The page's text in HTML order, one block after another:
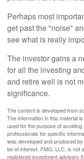
Perhaps most
get past the "noise"
see what is really
The investor gains a
for all the investing
and retire well is not
significance.
The content is developed from
The information in this material
used for the purpose of
professionals for specific
was developed and produced
be of interest. FMG, LLC, is not
registered investment advisory